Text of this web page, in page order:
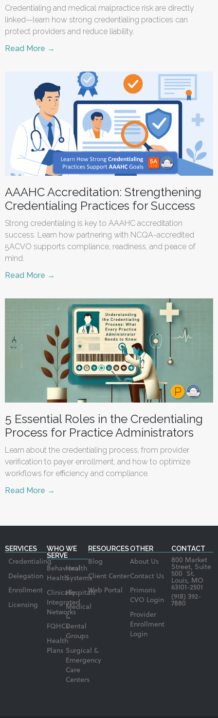
Credentialing and medical malpractice risk are directly
linked—learn how strong credentialing practices can
protect providers and reduce liability.
Read More →
AAAHC Accreditation: Strengthening
Credentialing Practices for Success
Strong credentialing is key to AAAHC accreditation
success. Learn how partnering with NCQA-accredited
5ACVO supports compliance, readiness, and peace of
mind.
Read More →
5 Essential Roles in the Credentialing
Process for Practice Administrators
Learn about the credentialing process, from provider
verification to payer enrollment, and how to optimize
workflows for efficiency and compliance.
Read More →
SERVICES
Credentialing
Delegation
Enrollment
Licensing
WHO WE
SERVE
Behavioral
Health
Clinically
Integrated
Networks
FQHCs
Health
Plans
Health
Systems
Hospitals
Medical
&
Dental
Groups
Surgical &
Emergency
Care
Centers
RESOURCES
Blog
Client Center
Web Portal
OTHER
About Us
Contact Us
Primoris
CVO Login
Provider
Enrollment
Login
CONTACT
800 Market
Street, Suite
500 St.
Louis, MO
63101-2501
(918) 392-
7880